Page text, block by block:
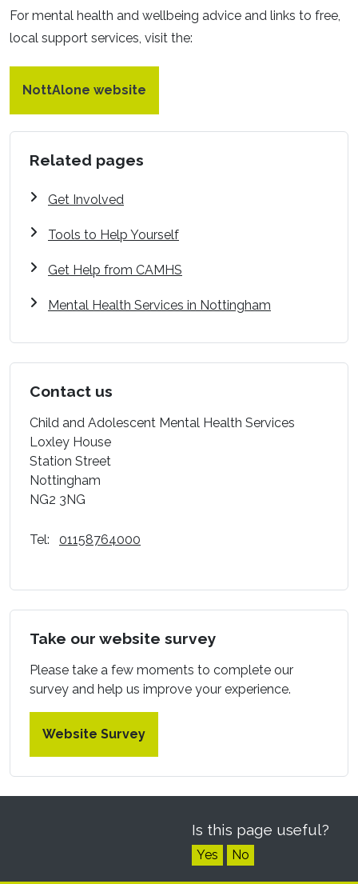
For mental health and wellbeing advice and links to free,
local support services, visit the:
NottAlone website
Related pages
Get Involved
Tools to Help Yourself
Get Help from CAMHS
Mental Health Services in Nottingham
Contact us
Child and Adolescent Mental Health Services
Loxley House
Station Street
Nottingham
NG2 3NG
Tel: 01158764000
Take our website survey
Please take a few moments to complete our
survey and help us improve your experience.
Website Survey
Is this page useful?
Yes No